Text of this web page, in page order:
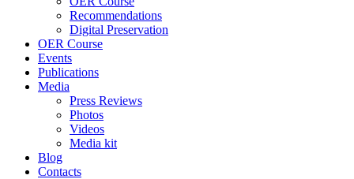
Recommendations
Digital Preservation
OER Course
Events
Publications
Media
Press Reviews
Photos
Videos
Media kit
Blog
Contacts